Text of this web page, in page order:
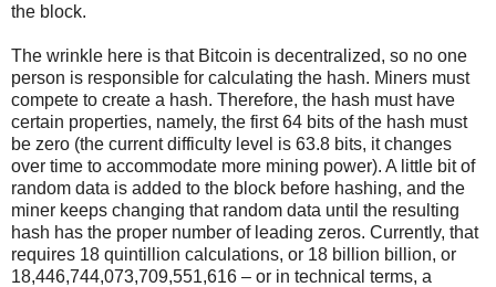
the block.
The wrinkle here is that Bitcoin is decentralized, so no one
person is responsible for calculating the hash. Miners must
compete to create a hash. Therefore, the hash must have
certain properties, namely, the first 64 bits of the hash must
be zero (the current difficulty level is 63.8 bits, it changes
over time to accommodate more mining power). A little bit of
random data is added to the block before hashing, and the
miner keeps changing that random data until the resulting
hash has the proper number of leading zeros. Currently, that
requires 18 quintillion calculations, or 18 billion billion, or
18,446,744,073,709,551,616 – or in technical terms, a